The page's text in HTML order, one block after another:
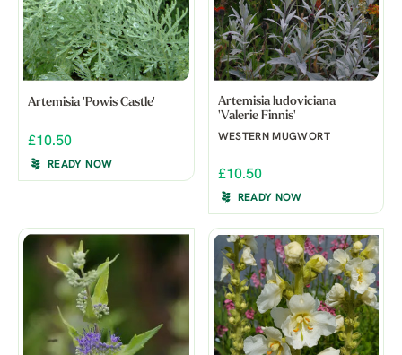
Artemisia 'Powis Castle'
£10.50
READY NOW
Artemisia ludoviciana
'Valerie Finnis'
WESTERN MUGWORT
£10.50
READY NOW